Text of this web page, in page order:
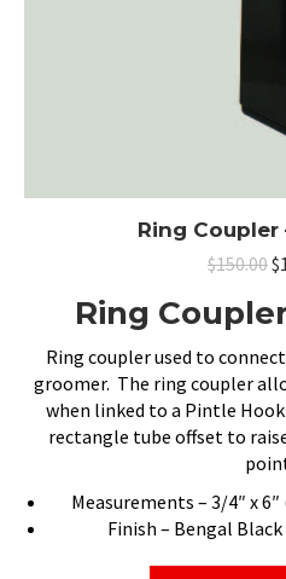
Ring Coupler
$150.00$
Ring
Ring coupler used to
groomer. The ring coupler
when linked to a Pintle Hook
rectangle tube offset to
Measurements – 3/4″ x
Finish – Bengal